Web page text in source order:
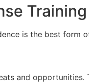
Training
is the best form
and